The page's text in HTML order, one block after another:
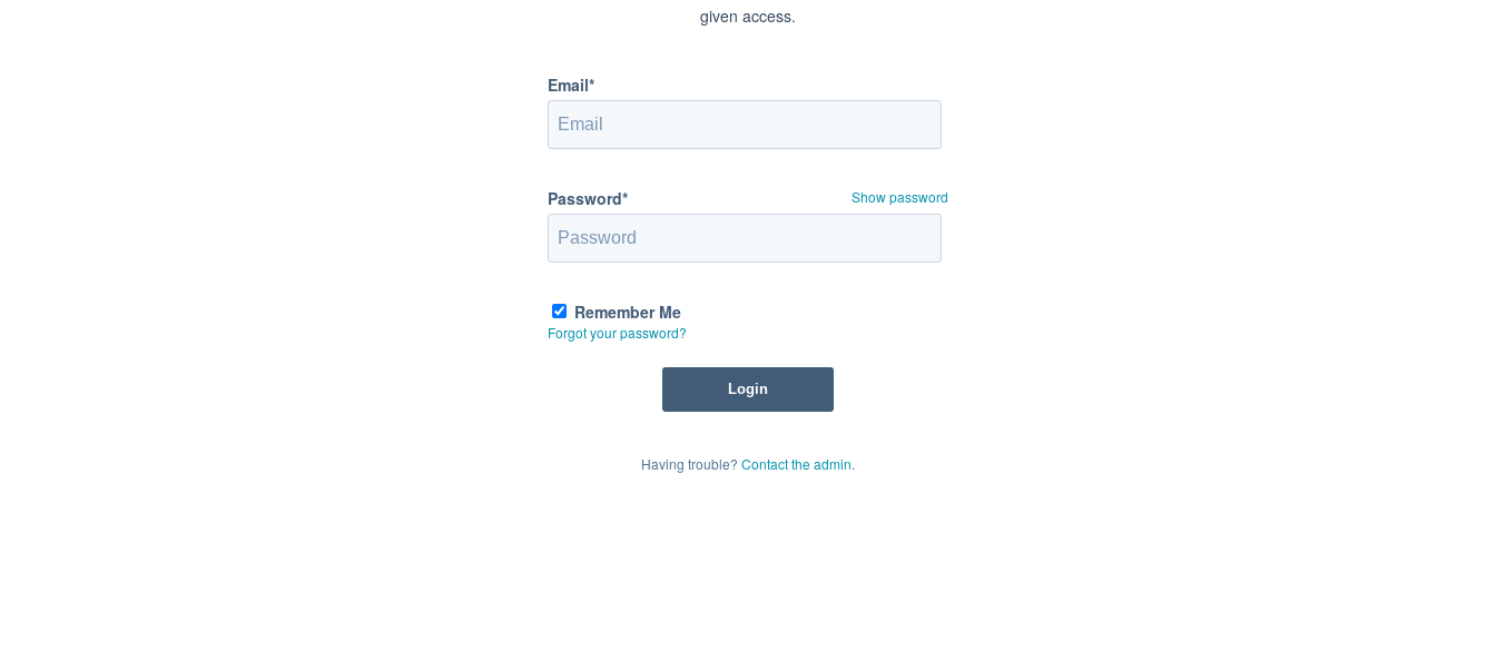
given access.
Email*
Password* Show password
Remember Me
Forgot your password?
Having trouble? Contact the admin.